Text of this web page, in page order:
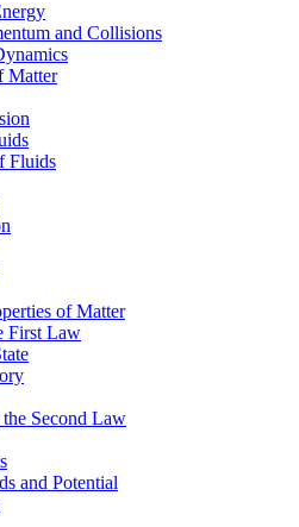
and Collisions
Matter
Fluids
of Matter
First Law
Second Law
and Potential